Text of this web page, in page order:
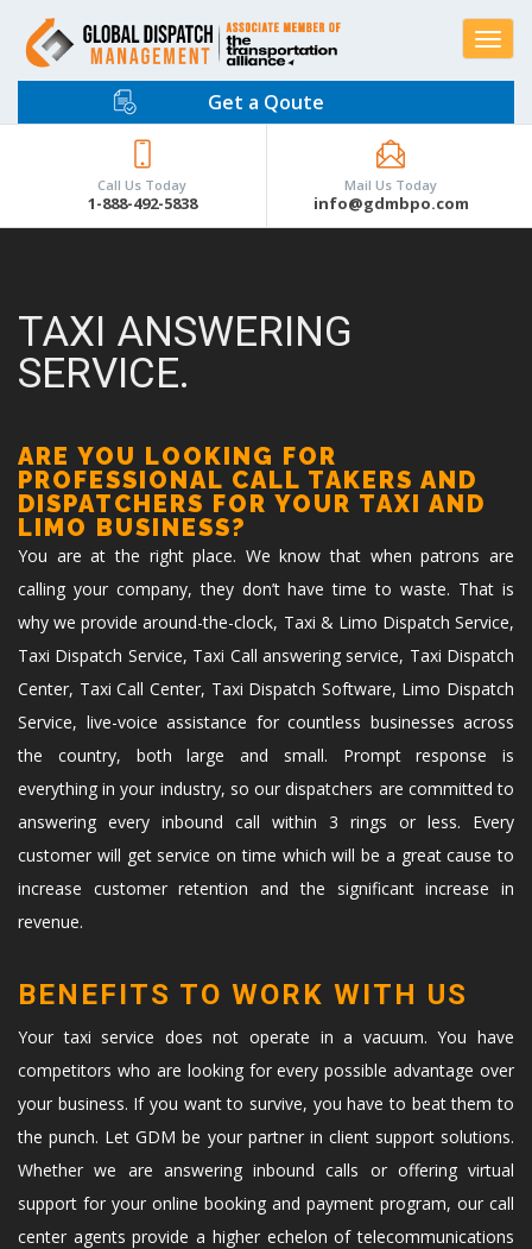
Toggle
Get a Qoute
Call Us Today
1-888-492-5838
Mail Us Today
info@gdmbpo.com
TAXI ANSWERING
SERVICE.
ARE YOU LOOKING FOR
PROFESSIONAL CALL TAKERS AND
DISPATCHERS FOR YOUR TAXI AND
LIMO BUSINESS?
You are at the right place. We know that when patrons are
calling your company, they don’t have time to waste. That is
why we provide around-the-clock, Taxi & Limo Dispatch Service,
Taxi Dispatch Service, Taxi Call answering service, Taxi Dispatch
Center, Taxi Call Center, Taxi Dispatch Software, Limo Dispatch
Service, live-voice assistance for countless businesses across
the country, both large and small. Prompt response is
everything in your industry, so our dispatchers are committed to
answering every inbound call within 3 rings or less. Every
customer will get service on time which will be a great cause to
increase customer retention and the significant increase in
revenue.
BENEFITS TO WORK WITH US
Your taxi service does not operate in a vacuum. You have
competitors who are looking for every possible advantage over
your business. If you want to survive, you have to beat them to
the punch. Let GDM be your partner in client support solutions.
Whether we are answering inbound calls or offering virtual
support for your online booking and payment program, our call
center agents provide a higher echelon of telecommunications